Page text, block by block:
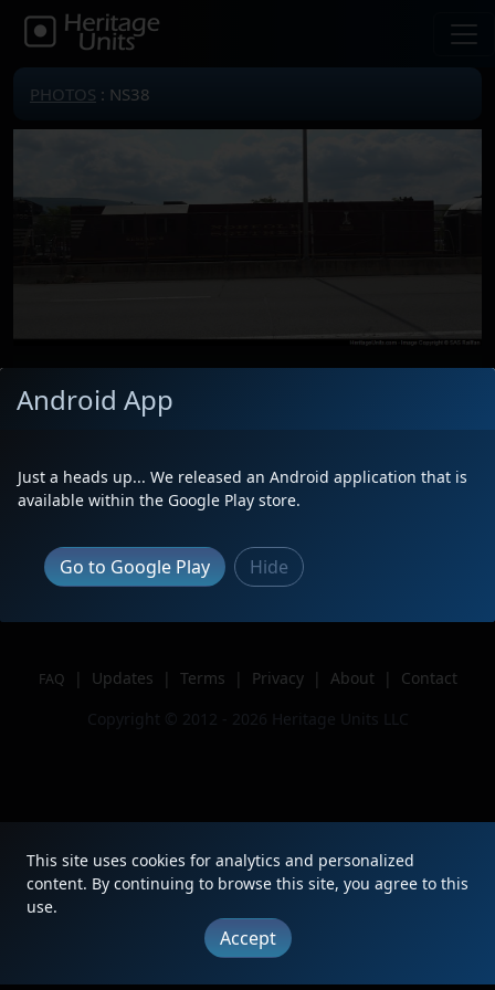
PHOTOS : NS38
Date
station
Location
Altoona, PA
Issue
FAQ | Updates | Terms | Privacy | About |
Contact
Copyright © 2012 - 2026 Heritage Units LLC
Android App
Just a heads up... We released an Android application that is
available within the Google Play store.
Go to Google Play Hide
This site uses cookies for analytics and personalized
content. By continuing to browse this site, you agree to this
use.
Accept